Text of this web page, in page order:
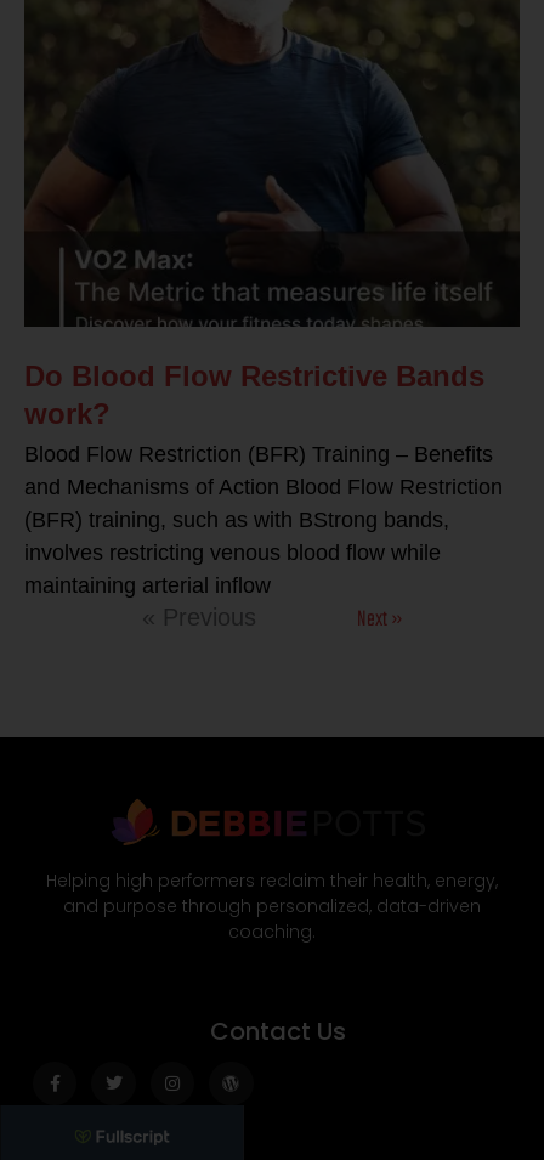
Do Blood Flow Restrictive Bands
work?
Blood Flow Restriction (BFR) Training – Benefits
and Mechanisms of Action Blood Flow Restriction
(BFR) training, such as with BStrong bands,
involves restricting venous blood flow while
maintaining arterial inflow
« Previous Next »
Helping high performers reclaim their health, energy,
and purpose through personalized, data-driven
coaching.
Contact Us
f